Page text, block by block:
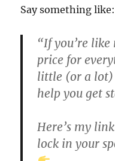
Say something like:
“If you’re
price for
little (or a lot)
help you get
Here’s my
lock in your